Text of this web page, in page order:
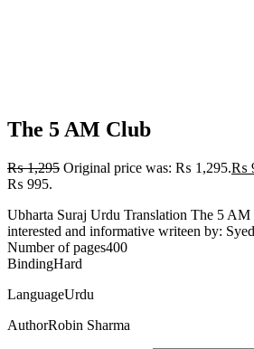
The 5 AM Club
₨1,295 Original price was: ₨ 1,295.₨
₨ 995.
Ubharta Suraj Urdu Translation The 5
interested and informative writeen by:
Number of pages400
BindingHard
LanguageUrdu
AuthorRobin Sharma